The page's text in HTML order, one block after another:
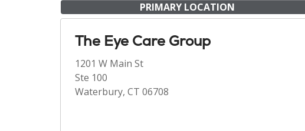
PRIMARY LOCATION
The Eye Care Group
1201 W Main St
Ste 100
Waterbury, CT 06708